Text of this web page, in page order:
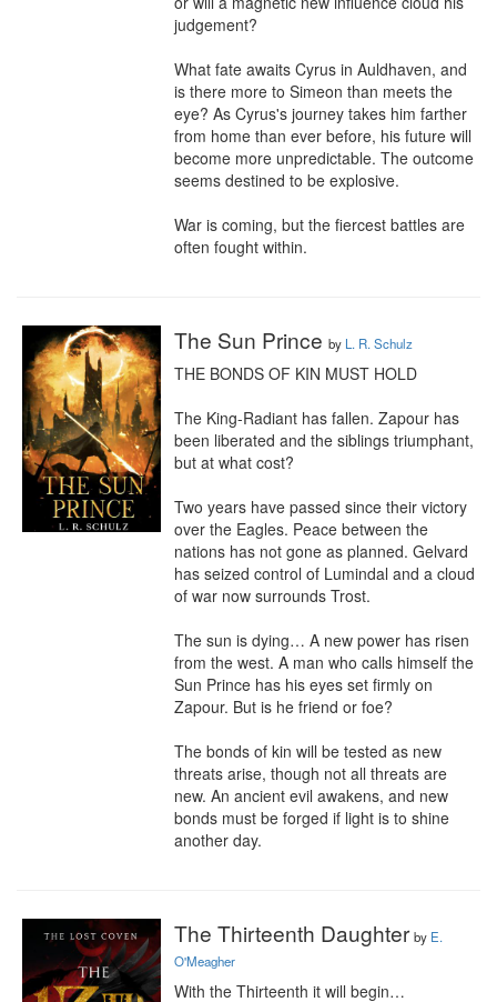
judgement?
What fate awaits Cyrus in Auldhaven, and
is there more to Simeon than meets the
eye? As Cyrus's journey takes him farther
from home than ever before, his future will
become more unpredictable. The outcome
seems destined to be explosive.
War is coming, but the fiercest battles are
often fought within.
The Sun Prince by L. R. Schulz
THE BONDS OF KIN MUST HOLD
The King-Radiant has fallen. Zapour has
been liberated and the siblings triumphant,
but at what cost?
Two years have passed since their victory
over the Eagles. Peace between the
nations has not gone as planned. Gelvard
has seized control of Lumindal and a cloud
of war now surrounds Trost.
The sun is dying… A new power has risen
from the west. A man who calls himself the
Sun Prince has his eyes set firmly on
Zapour. But is he friend or foe?
The bonds of kin will be tested as new
threats arise, though not all threats are
new. An ancient evil awakens, and new
bonds must be forged if light is to shine
another day.
The Thirteenth Daughter by E.
O'Meagher
With the Thirteenth it will begin…